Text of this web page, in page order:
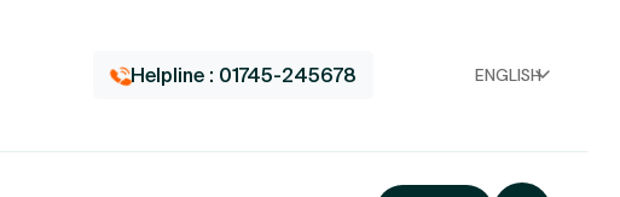
Helpline : 01745-245678 ENGLISH